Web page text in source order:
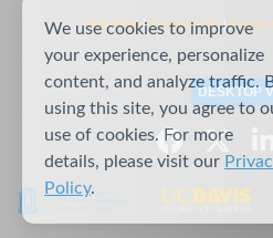
Site Map|Contact Us|
DESKTOP
We use cookies to improve
your experience, personalize
content, and analyze traffic.
using this site, you agree to
use of cookies. For more
details, please visit our
Policy.